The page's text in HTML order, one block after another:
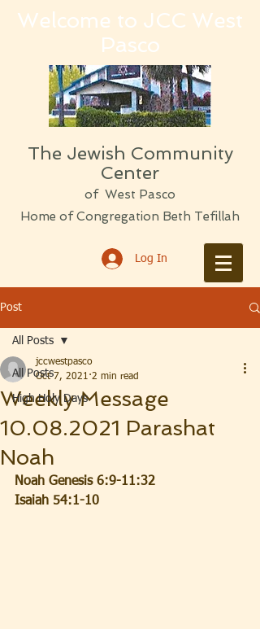
Welcome to JCC West
Pasco
The Jewish Community
Center
of West Pasco
Home of Congregation Beth Tefillah
Log In
Post
All Posts
High Holy Days
All Posts
Weekly Message
10.08.2021 Parashat
Noah
jccwestpasco
Oct 7, 2021 2 min read
Noah Genesis 6:9-11:32
Isaiah 54:1-10